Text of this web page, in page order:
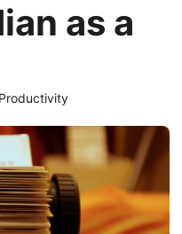
as a
Productivity